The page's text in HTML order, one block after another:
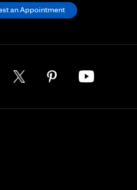
an Appointment